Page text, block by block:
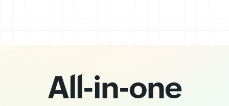
All-in-one